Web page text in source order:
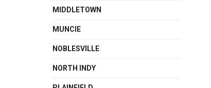
MIDDLETOWN
MUNCIE
NOBLESVILLE
NORTH INDY